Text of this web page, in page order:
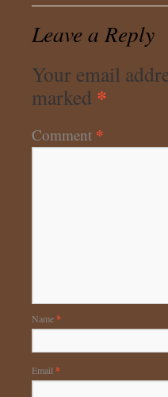
Leave a Reply
Your email
marked *
Comment *
Name*
Email *